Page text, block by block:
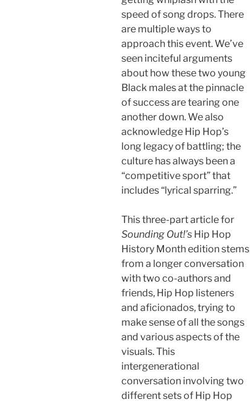
speed of song drops. There
are multiple ways to
approach this event. We’ve
seen inciteful arguments
about how these two young
Black males at the pinnacle
of success are tearing one
another down. We also
acknowledge Hip Hop’s
long legacy of battling; the
culture has always been a
“competitive sport” that
includes “lyrical sparring.”
This three-part article for
Sounding Out!’s Hip Hop
History Month edition stems
from a longer conversation
with two co-authors and
friends, Hip Hop listeners
and aficionados, trying to
make sense of all the songs
and various aspects of the
visuals. This
intergenerational
conversation involving two
different sets of Hip Hop